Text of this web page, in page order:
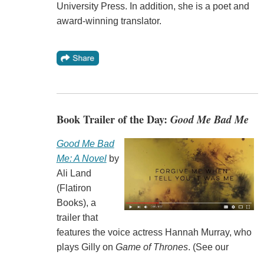
University Press. In addition, she is a poet and
award-winning translator.
Book Trailer of the Day: Good Me Bad Me
Good Me Bad
Me: A Novelby
Ali Land
(Flatiron
Books), a
trailer that
features the voice actress Hannah Murray, who
plays Gilly on Game of Thrones. (See our